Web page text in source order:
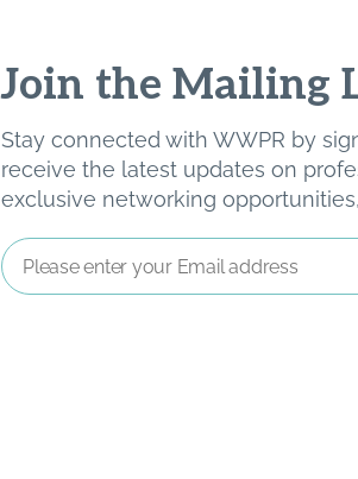
Join the Mailing
Stay connected with WWPR by
receive the latest updates on
exclusive networking
Email
Address